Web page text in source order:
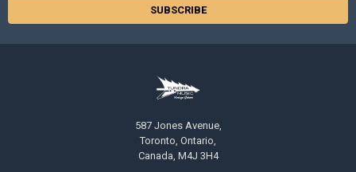
587 Jones Avenue,
Toronto, Ontario,
Canada, M4J 3H4